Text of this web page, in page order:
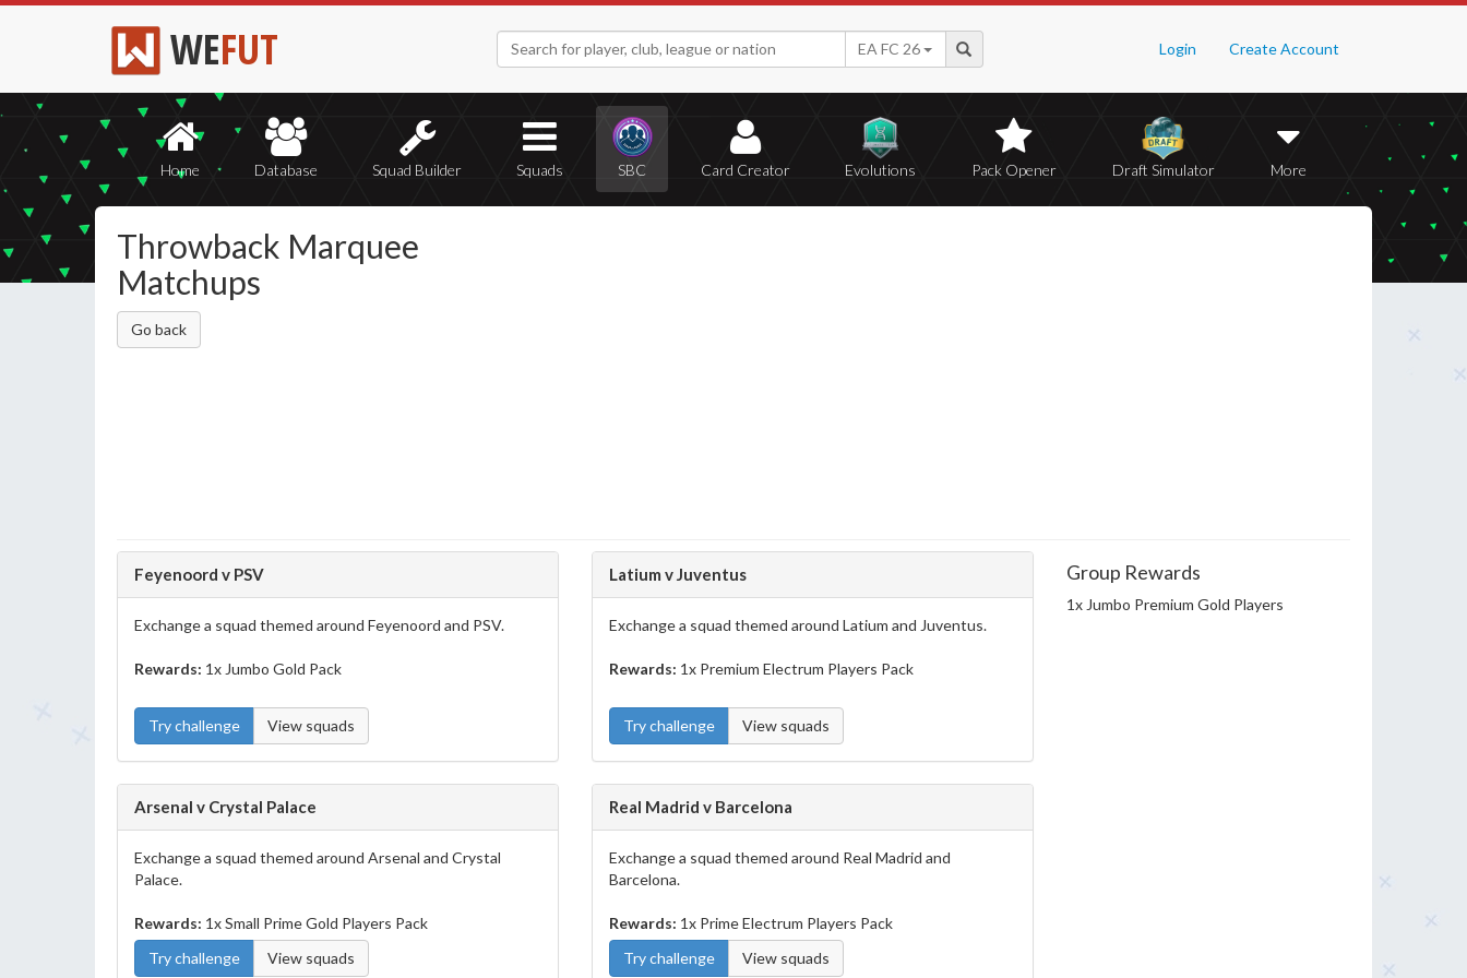
WEFUT Login Create Account
EA FC 26
Home Database Squad Builder Squads SBC Card Creator Evolutions Pack Opener Draft Simulator More
Throwback Marquee
Matchups
Go back
Feyenoord v PSV
Exchange a squad themed around Feyenoord and PSV.
Rewards: 1x Jumbo Gold Pack
Try challenge View squads
Latium v Juventus
Exchange a squad themed around Latium and Juventus.
Rewards: 1x Premium Electrum Players Pack
Try challenge View squads
Arsenal v Crystal Palace
Exchange a squad themed around Arsenal and Crystal
Palace.
Rewards: 1x Small Prime Gold Players Pack
Try challenge
View squads
Real Madrid v Barcelona
Exchange a squad themed around Real Madrid and
Barcelona.
Rewards: 1x Prime Electrum Players Pack
Try challenge
View squads
Group Rewards
1x Jumbo Premium Gold Players